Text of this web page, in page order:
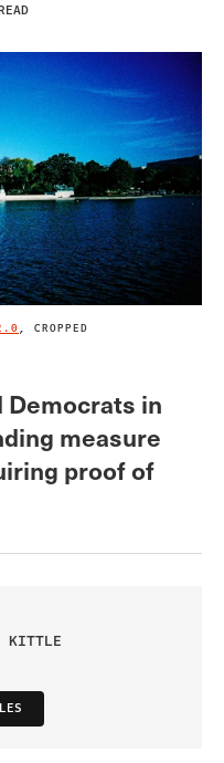
, CROPPED
Democrats in
measure
proof of
KITTLE